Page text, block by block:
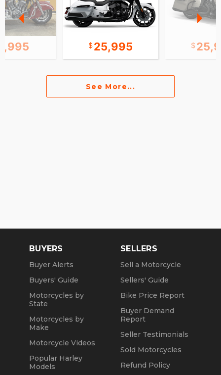
25,995
See More...
BUYERS
Buyer Alerts
Buyers' Guide
Motorcycles by
State
Motorcycles by
Make
Motorcycle Videos
Popular Harley
Models
SELLERS
Sell a Motorcycle
Sellers' Guide
Bike Price Report
Buyer Demand
Report
Seller Testimonials
Sold Motorcycles
Refund Policy